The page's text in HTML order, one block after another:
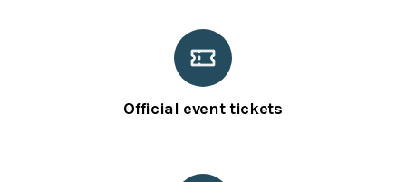
Official event tickets